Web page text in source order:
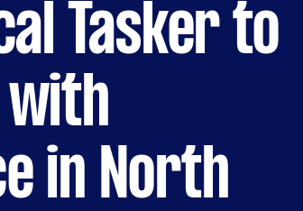
Tasker to
with
in North